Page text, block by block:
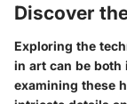
Discover
Exploring the
in art can be
examining these